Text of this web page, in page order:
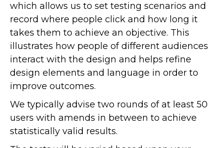
which allows us to set testing scenarios and
record where people click and how long it
takes them to achieve an objective. This
illustrates how people of different audiences
interact with the design and helps refine
design elements and language in order to
improve outcomes.
We typically advise two rounds of at least 50
users with amends in between to achieve
statistically valid results.